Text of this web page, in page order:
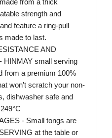
strength and
feature a ring-pull
made to last.
AND
HINMAY small serving
from a premium 100%
won't scratch your non-
dishwasher safe and
- Small tongs are
at the table or